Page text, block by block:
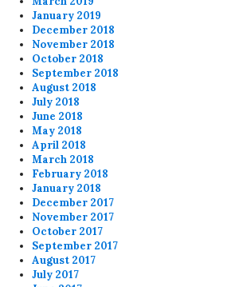
January 2019
December 2018
November 2018
October 2018
September 2018
August 2018
July 2018
June 2018
May 2018
April 2018
March 2018
February 2018
January 2018
December 2017
November 2017
October 2017
September 2017
August 2017
July 2017